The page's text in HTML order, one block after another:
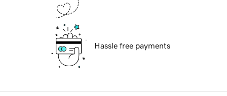
Hassle free payments